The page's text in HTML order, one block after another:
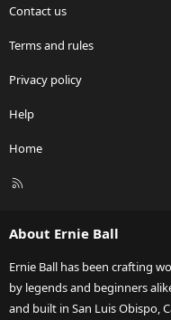
Contact us
Terms and rules
Privacy policy
Help
Home
R
About Ernie Ball
Ernie Ball has been crafting
by legends and beginners
and built in San Luis Obispo,